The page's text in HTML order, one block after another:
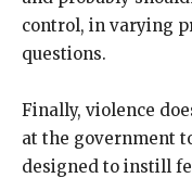
control, in varying
questions.
Finally, violence
at the government
designed to instill